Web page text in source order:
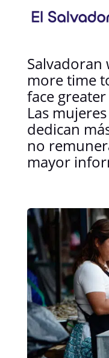
more time
face
Las
dedican
no
mayor